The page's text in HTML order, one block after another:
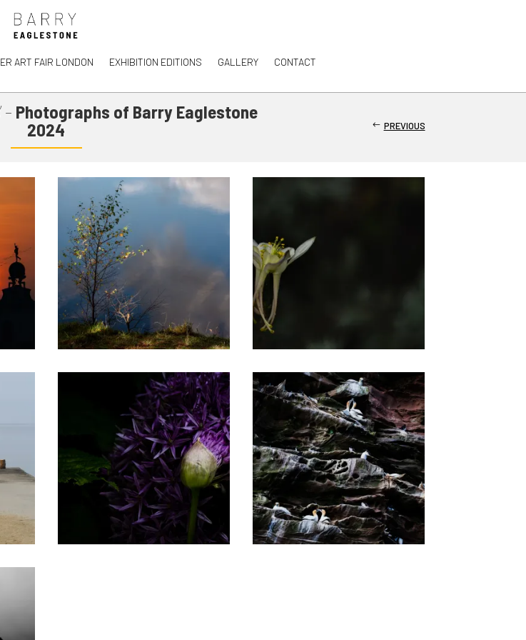
ART FAIR LONDON EXHIBITION EDITIONS GALLERY CONTACT
– Photographs of Barry Eaglestone
2024
PREVIOUS